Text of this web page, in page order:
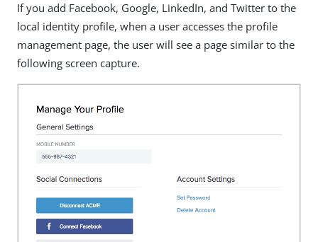
If you add Facebook, Google, LinkedIn, and Twitter to the
local identity profile, when a user accesses the profile
management page, the user will see a page similar to the
following screen capture.